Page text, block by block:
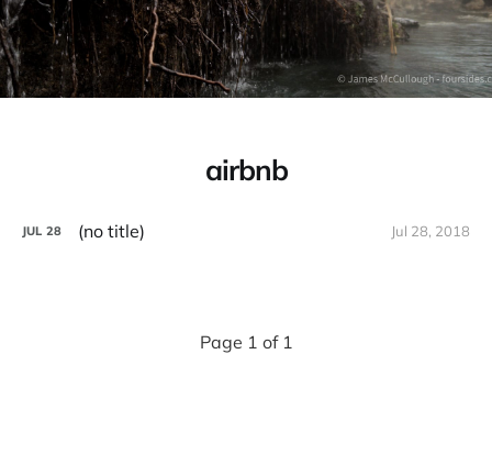
airbnb
JUL 28 (no title) Jul 28, 2018
Page 1 of 1